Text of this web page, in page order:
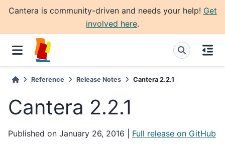
Cantera is community-driven and needs your help! Get
involved here.
Reference Release Notes Cantera 2.2.1
Cantera 2.2.1
Published on January 26, 2016 | Full release on GitHub